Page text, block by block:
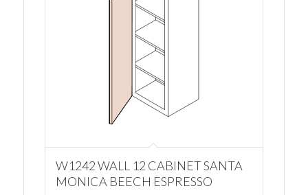
W1242 WALL 12 CABINET SANTA
MONICA BEECH ESPRESSO